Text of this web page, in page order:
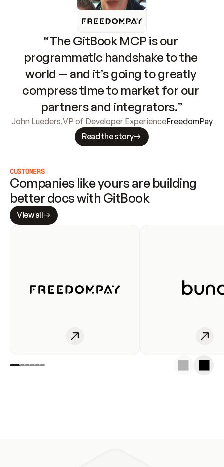
“The GitBook MCP is our
programmatic handshake to the
world — and it’s going to greatly
compress time to market for our
partners and integrators.”
John Lueders,VP of Developer ExperienceFreedomPay
Read the story
CUSTOMERS
Companies like yours are building
better docs with GitBook
View all